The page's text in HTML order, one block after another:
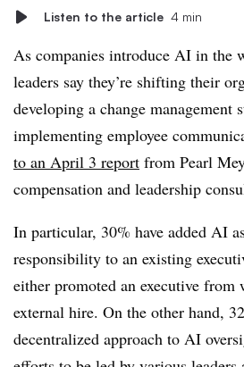
Listen to the article 4 min
As companies introduce AI in the
leaders say they’re shifting their
developing a change management
implementing employee
to an April 3 report from Pearl
compensation and leadership
In particular, 30% have added AI
responsibility to an existing
either promoted an executive from
external hire. On the other hand,
decentralized approach to AI